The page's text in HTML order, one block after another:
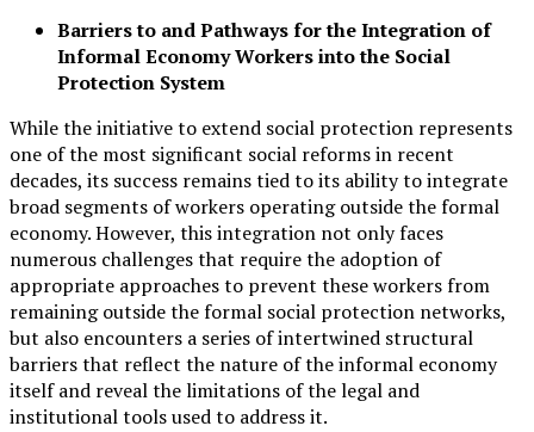
Barriers to and Pathways for the Integration of
Informal Economy Workers into the Social
Protection System
While the initiative to extend social protection represents
one of the most significant social reforms in recent
decades, its success remains tied to its ability to integrate
broad segments of workers operating outside the formal
economy. However, this integration not only faces
numerous challenges that require the adoption of
appropriate approaches to prevent these workers from
remaining outside the formal social protection networks,
but also encounters a series of intertwined structural
barriers that reflect the nature of the informal economy
itself and reveal the limitations of the legal and
institutional tools used to address it.